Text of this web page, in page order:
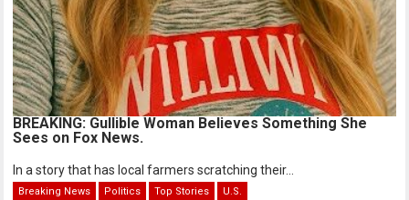
BREAKING: Gullible Woman Believes Something She
Sees on Fox News.
In a story that has local farmers scratching their...
Breaking News Politics Top Stories U.S.